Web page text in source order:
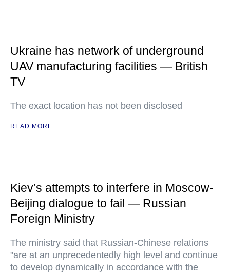
Ukraine has network of underground
UAV manufacturing facilities — British
TV
The exact location has not been disclosed
READ MORE
Kiev’s attempts to interfere in Moscow-
Beijing dialogue to fail — Russian
Foreign Ministry
The ministry said that Russian-Chinese relations
"are at an unprecedentedly high level and continue
to develop dynamically in accordance with the